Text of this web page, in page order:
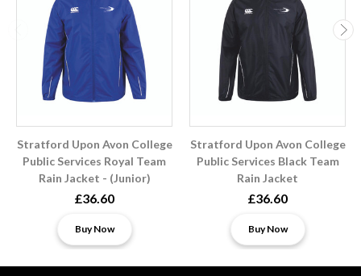
Stratford Upon Avon College
Public Services Royal Team
Rain Jacket - (Junior)
£36.60
Buy Now
Stratford Upon Avon College
Public Services Black Team
Rain Jacket
£36.60
Buy Now